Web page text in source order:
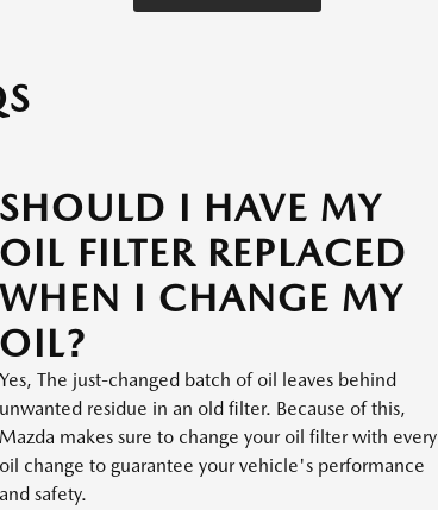
SHOULD I HAVE MY
OIL FILTER REPLACED
WHEN I CHANGE MY
OIL?
Yes, The just-changed batch of oil leaves behind
unwanted residue in an old filter. Because of this,
Mazda makes sure to change your oil filter with every
oil change to guarantee your vehicle's performance
and safety.